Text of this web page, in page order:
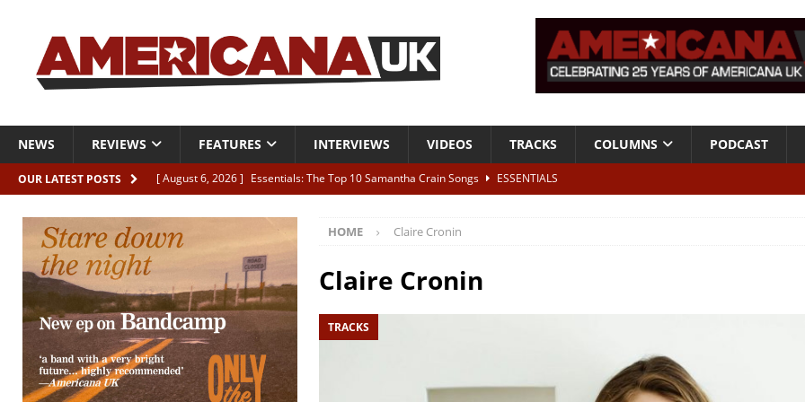
NEWS REVIEWS FEATURES INTERVIEWS VIDEOS TRACKS COLUMNS PODCAST
OUR LATEST POSTS [ August 6, 2026 ] Essentials: The Top 10 Samantha Crain Songs
ESSENTIALS
[ August 6, 2026 ]
Live Review: Joshua Ray Walker + Malin Pettersen, The Lower Third, London – 28th July 2026
[ August 6, 2026 ] Phil Odgers & John Kettle “The War is Over – The Songs of Phil Ochs Vol 2”
[ August 6, 2026 ]
Freddy Trujillo takes flight with his fifth solo album
HOME Claire Cronin
Claire Cronin
TRACKS